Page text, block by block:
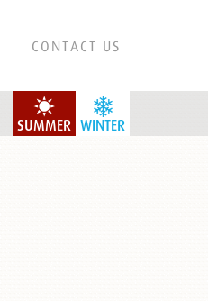
CONTACT US
WINTER
SUMMER